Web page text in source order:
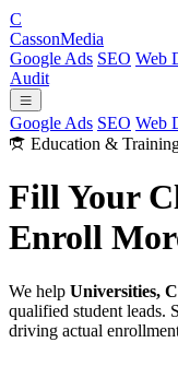
C
CassonMedia
Google Ads SEO Web
Audit
Google Ads SEO Web
Education &
Fill Your
Enroll
We help Universities,
qualified student leads.
driving actual